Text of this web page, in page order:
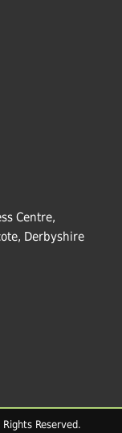
Centre,
Derbyshire
Reserved.